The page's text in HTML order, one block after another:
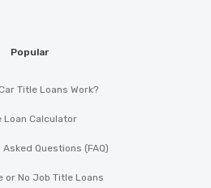
Popular
Title Loans Work?
Loan Calculator
Questions (FAQ)
or No Job Title Loans